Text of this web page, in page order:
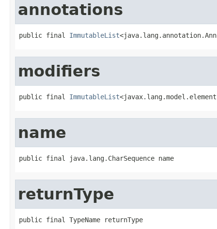
annotations
public final ImmutableList
modifiers
public final ImmutableList
name
public final java.lang.CharSequence name
returnType
public final TypeName returnType